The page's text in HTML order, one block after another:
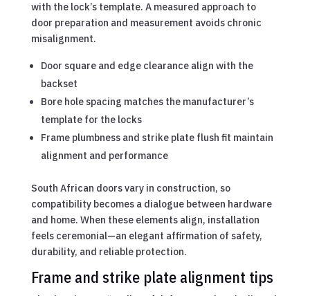
with the lock’s template. A measured approach to
door preparation and measurement avoids chronic
misalignment.
Door square and edge clearance align with the
backset
Bore hole spacing matches the manufacturer’s
template for the locks
Frame plumbness and strike plate flush fit maintain
alignment and performance
South African doors vary in construction, so
compatibility becomes a dialogue between hardware
and home. When these elements align, installation
feels ceremonial—an elegant affirmation of safety,
durability, and reliable protection.
Frame and strike plate alignment tips